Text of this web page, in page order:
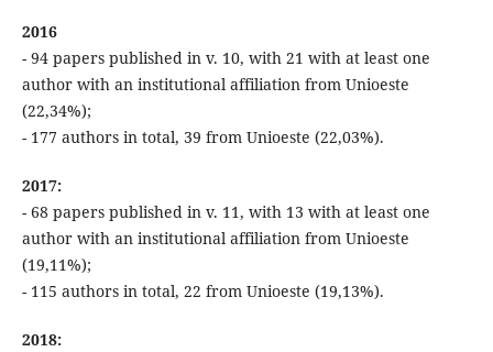
2016
- 94 papers published in v. 10, with 21 with at least one
author with an institutional affiliation from Unioeste
(22,34%);
- 177 authors in total, 39 from Unioeste (22,03%).
2017:
- 68 papers published in v. 11, with 13 with at least one
author with an institutional affiliation from Unioeste
(19,11%);
- 115 authors in total, 22 from Unioeste (19,13%).
2018: